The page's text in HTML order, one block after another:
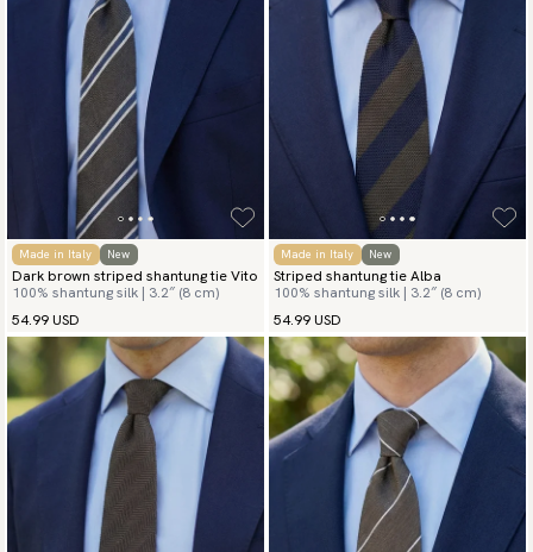
Made in Italy New
Dark brown striped shantung tie Vito
100% shantung silk | 3.2″ (8 cm)
54.99 USD
Made in Italy New
Striped shantung tie Alba
100% shantung silk | 3.2″ (8 cm)
54.99 USD